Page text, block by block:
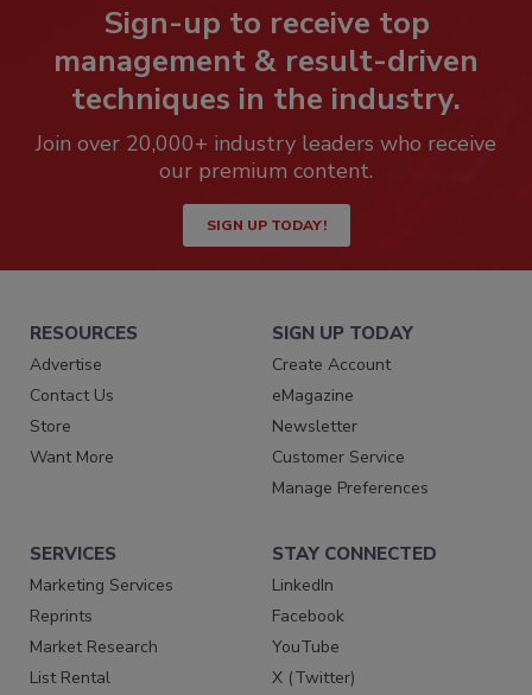
Sign-up to receive top
management & result-driven
techniques in the industry.
Join over 20,000+ industry leaders who receive
our premium content.
SIGN UP TODAY!
RESOURCES
Advertise
Contact Us
Store
Want More
SIGN UP TODAY
Create Account
eMagazine
Newsletter
Customer Service
Manage Preferences
SERVICES
Marketing Services
Reprints
Market Research
List Rental
STAY CONNECTED
LinkedIn
Facebook
YouTube
X (Twitter)